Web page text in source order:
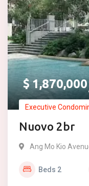
$ 1,870,000
Executive
Nuovo 2br
Ang Mo Kio
Beds 2